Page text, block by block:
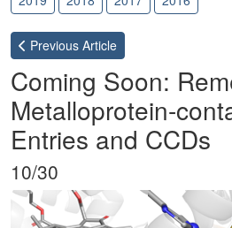
Previous Article
Coming Soon:
Metalloprotein-
Entries and CCDs
10/30